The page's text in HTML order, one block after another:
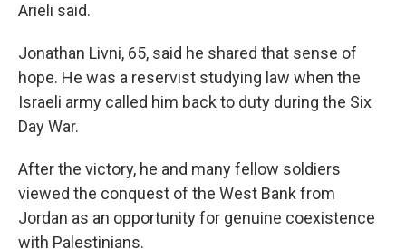
Arieli said.
Jonathan Livni, 65, said he shared that sense of
hope. He was a reservist studying law when the
Israeli army called him back to duty during the Six
Day War.
After the victory, he and many fellow soldiers
viewed the conquest of the West Bank from
Jordan as an opportunity for genuine coexistence
with Palestinians.